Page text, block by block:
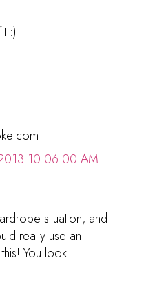
:)
10:06:00 AM
situation, and
really use an
You look